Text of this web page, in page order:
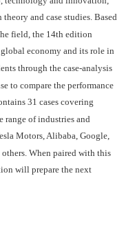
and case studies. Based
field, the 14th edition
economy and its role in
through the case-analysis
to compare the performance
31 cases covering
range of industries and
Motors, Alibaba, Google,
When paired with this
will prepare the next